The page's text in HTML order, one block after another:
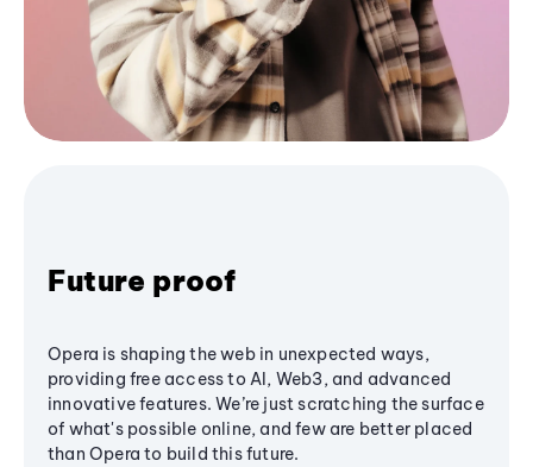
Future proof
Opera is shaping the web in unexpected ways,
providing free access to AI, Web3, and advanced
innovative features. We’re just scratching the surface
of what's possible online, and few are better placed
than Opera to build this future.